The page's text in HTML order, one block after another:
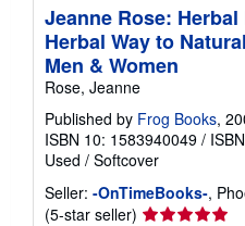
Jeanne Rose:
Herbal Way to
Men & Women
Rose, Jeanne
Published by Frog Books,
ISBN 10: 1583940049 /
Used / Softcover
Seller: -OnTimeBooks-,
(5-star seller) Seller